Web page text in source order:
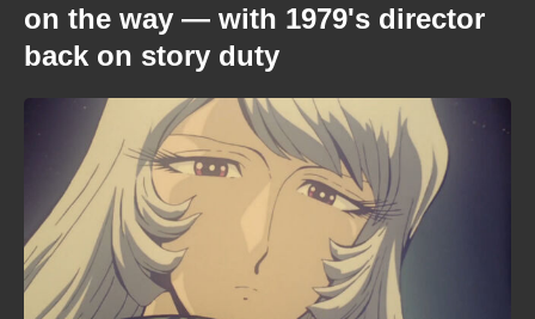
on the way — with 1979's director
back on story duty